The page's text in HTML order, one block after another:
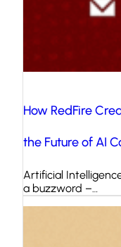
How RedFire
the Future of AI
Artificial
a buzzword –…